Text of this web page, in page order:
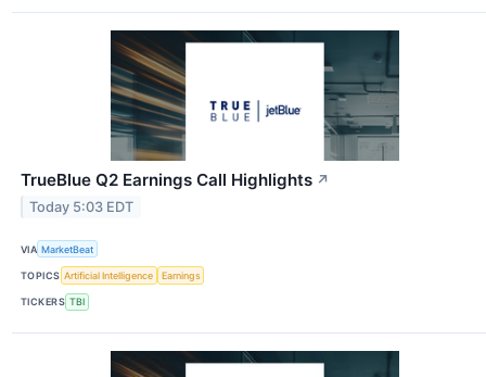
TrueBlue Q2 Earnings Call Highlights ↗
Today 5:03 EDT
VIA MarketBeat
TOPICS Artificial Intelligence Earnings
TICKERS TBI